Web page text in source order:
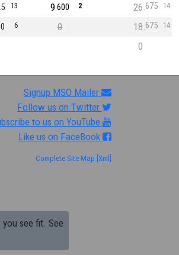
13 2
600
9 14
675
26
6 0 14
675
18
0
Signup MSO Mailer
Follow us on Twitter
to us on YouTube
Like us on FaceBook
Complete Site Map [Xml]
see fit. See